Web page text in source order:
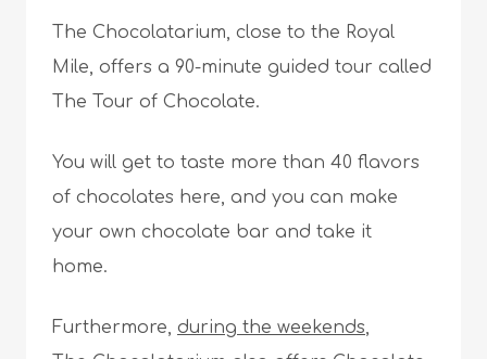
The Chocolatarium, close to the Royal
Mile, offers a 90-minute guided tour called
The Tour of Chocolate.
You will get to taste more than 40 flavors
of chocolates here, and you can make
your own chocolate bar and take it
home.
Furthermore, during the weekends,